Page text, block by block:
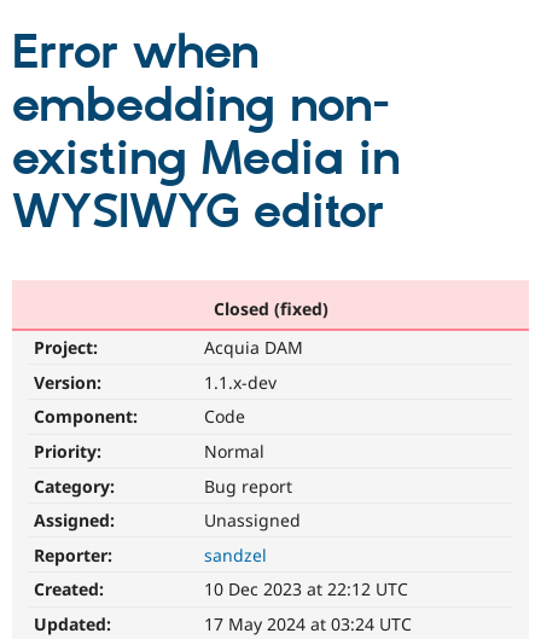
Drupal for
Local
Partners & Services
Become a
Community
Community
The Drupal
Get Started
Error when
embedding non-
existing Media in
WYSIWYG editor
Closed (fixed)
Project:
Acquia DAM
Version:
1.1.x-dev
Component:
Code
Priority:
Normal
Category:
Bug report
Assigned:
Unassigned
Reporter:
sandzel
Created:
10 Dec 2023 at 22:12 UTC
Updated:
17 May 2024 at 03:24 UTC